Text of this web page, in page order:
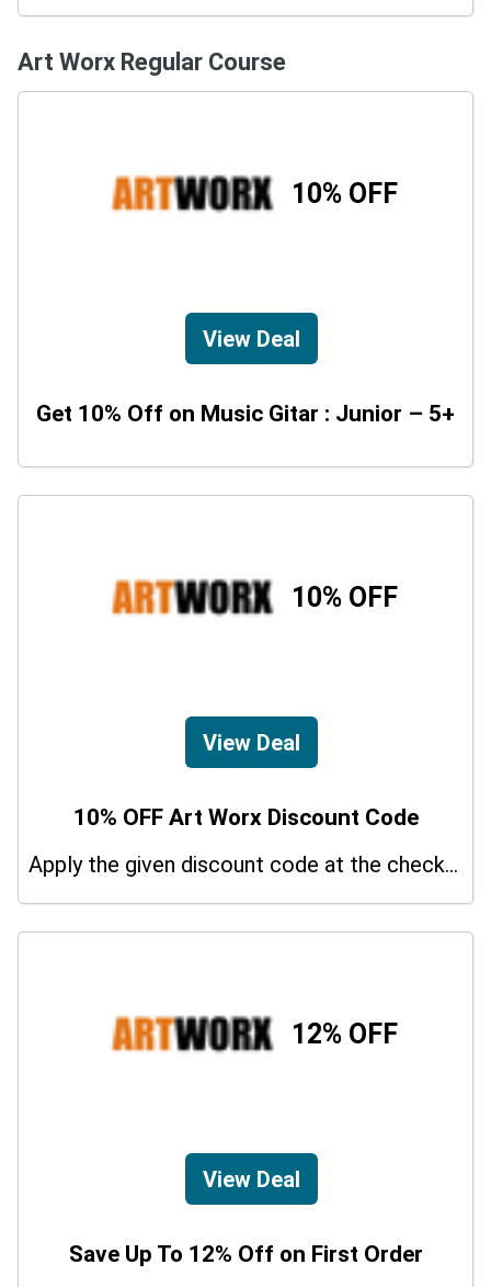
Art Worx Regular Course
10% OFF
View Deal
Get 10% Off on Music Gitar : Junior – 5+
10% OFF
View Deal
10% OFF Art Worx Discount Code
Apply the given discount code at the checkout page to redeem 10% off on your purchases.
12% OFF
View Deal
Save Up To 12% Off on First Order